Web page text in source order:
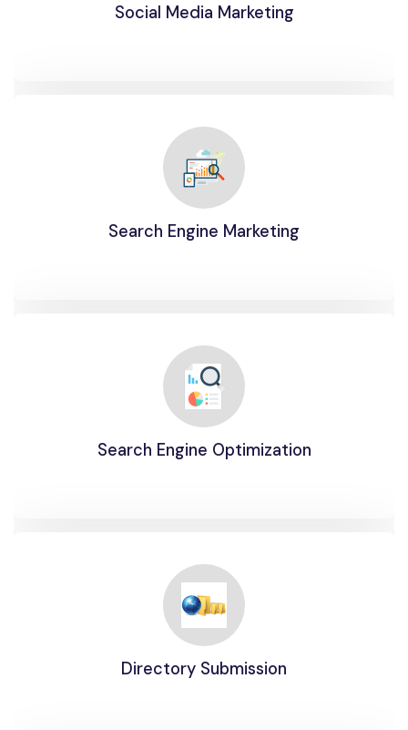
Social Media Marketing
Search Engine Marketing
Search Engine Optimization
Directory Submission